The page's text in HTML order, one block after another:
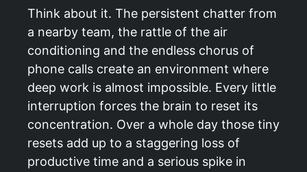
Think about it. The persistent chatter from
a nearby team, the rattle of the air
conditioning and the endless chorus of
phone calls create an environment where
deep work is almost impossible. Every little
interruption forces the brain to reset its
concentration. Over a whole day those tiny
resets add up to a staggering loss of
productive time and a serious spike in